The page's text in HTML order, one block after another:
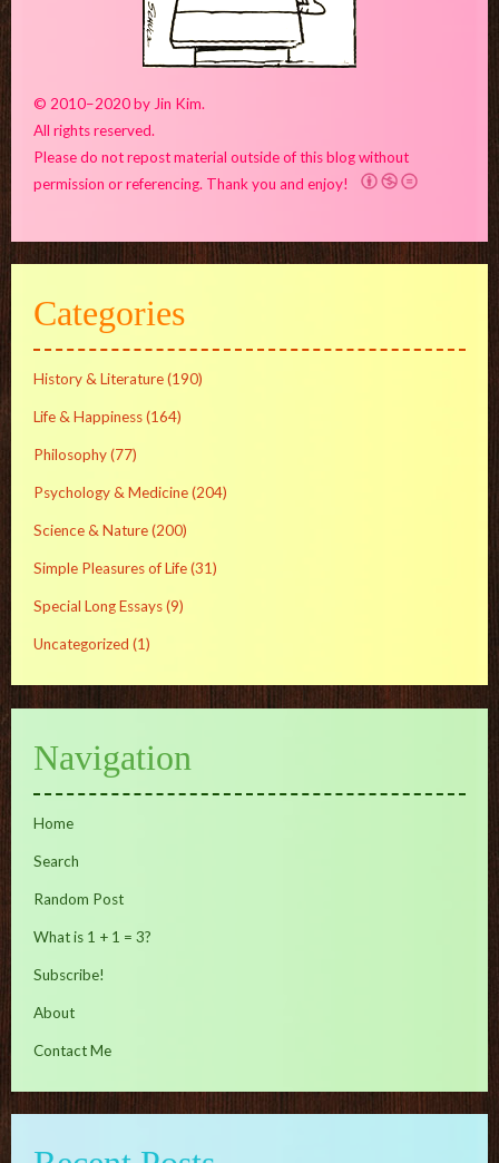
© 2010–2020 by Jin Kim.
All rights reserved.
Please do not repost material outside of this blog without
permission or referencing. Thank you and enjoy!
Categories
History & Literature(190)
Life & Happiness(164)
Philosophy(77)
Psychology & Medicine(204)
Science & Nature(200)
Simple Pleasures of Life(31)
Special Long Essays(9)
Uncategorized (1)
Navigation
Home
Search
Random Post
What is 1 + 1 = 3?
Subscribe!
About
Contact Me